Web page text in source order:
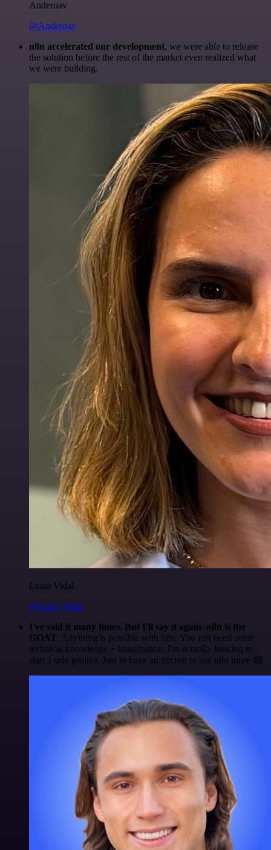
Anderoav
@Anderoav
n8n accelerated our development, we were able to release
the solution before the rest of the market even realized what
we were building.
Luiza Vidal
@Luiza Vidal
I've said it many times. But I'll say it again. n8n is the
GOAT. Anything is possible with n8n. You just need some
technical knowledge + imagination. I'm actually looking to
start a side project. Just to have an excuse to use n8n more 😅